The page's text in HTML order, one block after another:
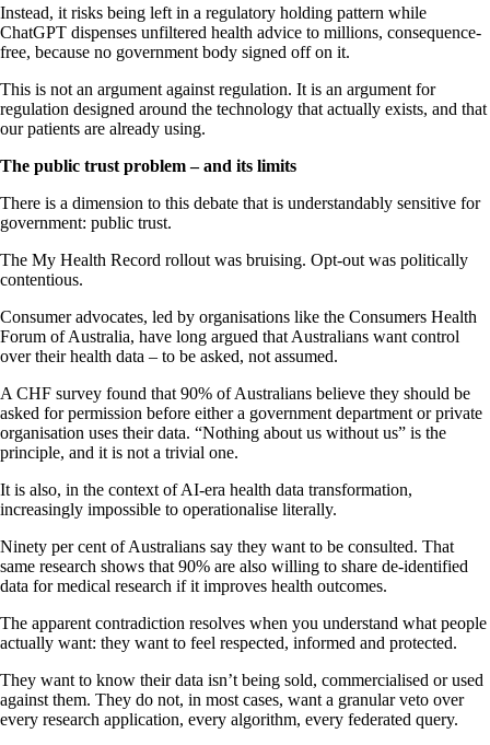
Instead, it risks being left in a regulatory holding pattern while
ChatGPT dispenses unfiltered health advice to millions, consequence-
free, because no government body signed off on it.
This is not an argument against regulation. It is an argument for
regulation designed around the technology that actually exists, and that
our patients are already using.
The public trust problem – and its limits
There is a dimension to this debate that is understandably sensitive for
government: public trust.
The My Health Record rollout was bruising. Opt-out was politically
contentious.
Consumer advocates, led by organisations like the Consumers Health
Forum of Australia, have long argued that Australians want control
over their health data – to be asked, not assumed.
A CHF survey found that 90% of Australians believe they should be
asked for permission before either a government department or private
organisation uses their data. “Nothing about us without us” is the
principle, and it is not a trivial one.
It is also, in the context of AI-era health data transformation,
increasingly impossible to operationalise literally.
Ninety per cent of Australians say they want to be consulted. That
same research shows that 90% are also willing to share de-identified
data for medical research if it improves health outcomes.
The apparent contradiction resolves when you understand what people
actually want: they want to feel respected, informed and protected.
They want to know their data isn’t being sold, commercialised or used
against them. They do not, in most cases, want a granular veto over
every research application, every algorithm, every federated query.